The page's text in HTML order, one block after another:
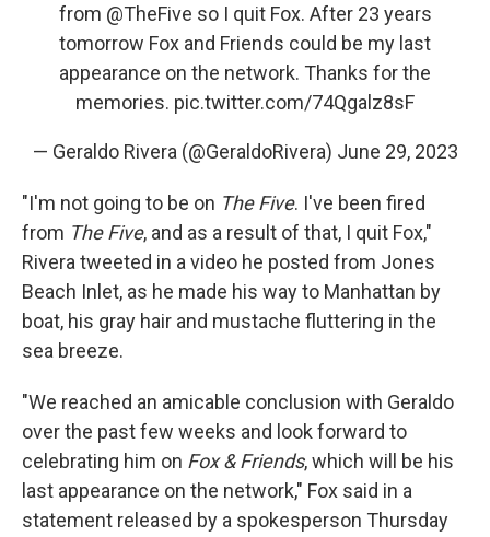
from @TheFive so I quit Fox. After 23 years
tomorrow Fox and Friends could be my last
appearance on the network. Thanks for the
memories. pic.twitter.com/74Qgalz8sF
— Geraldo Rivera (@GeraldoRivera) June 29, 2023
"I'm not going to be on The Five. I've been fired
from The Five, and as a result of that, I quit Fox,"
Rivera tweeted in a video he posted from Jones
Beach Inlet, as he made his way to Manhattan by
boat, his gray hair and mustache fluttering in the
sea breeze.
"We reached an amicable conclusion with Geraldo
over the past few weeks and look forward to
celebrating him on Fox & Friends, which will be his
last appearance on the network," Fox said in a
statement released by a spokesperson Thursday